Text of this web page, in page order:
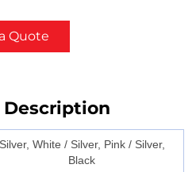
Quote
Silver, White / Silver, Pink / Silver,
Black